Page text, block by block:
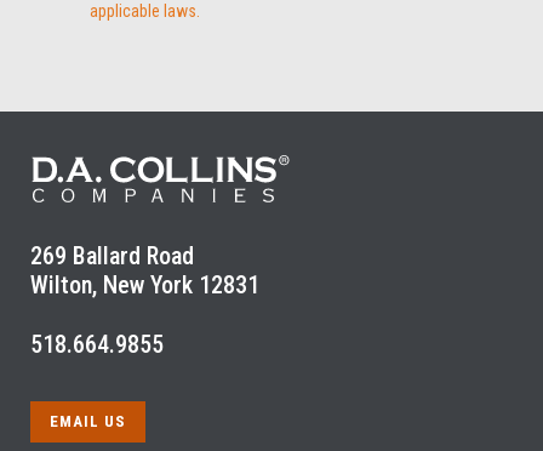
applicable laws.
269 Ballard Road
Wilton, New York 12831
518.664.9855
EMAIL US